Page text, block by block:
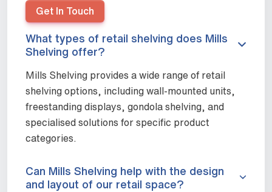
Get In Touch
What types of retail shelving does Mills
Shelving offer?
Mills Shelving provides a wide range of retail
shelving options, including wall-mounted units,
freestanding displays, gondola shelving, and
specialised solutions for specific product
categories.
Can Mills Shelving help with the design
and layout of our retail space?